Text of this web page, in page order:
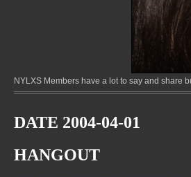
NYLXS Members have a lot to say and share
DATE 2004-04-01
HANGOUT